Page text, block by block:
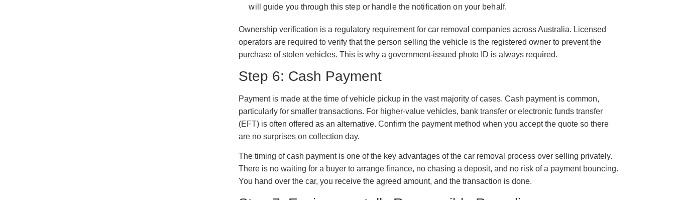
will guide you through this step or handle the notification on your behalf.
Ownership verification is a regulatory requirement for car removal companies across Australia. Licensed
operators are required to verify that the person selling the vehicle is the registered owner to prevent the
purchase of stolen vehicles. This is why a government-issued photo ID is always required.
Step 6: Cash Payment
Payment is made at the time of vehicle pickup in the vast majority of cases. Cash payment is common,
particularly for smaller transactions. For higher-value vehicles, bank transfer or electronic funds transfer
(EFT) is often offered as an alternative. Confirm the payment method when you accept the quote so there
are no surprises on collection day.
The timing of cash payment is one of the key advantages of the car removal process over selling privately.
There is no waiting for a buyer to arrange finance, no chasing a deposit, and no risk of a payment bouncing.
You hand over the car, you receive the agreed amount, and the transaction is done.